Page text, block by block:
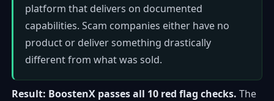
platform that delivers on documented
capabilities. Scam companies either have no
product or deliver something drastically
different from what was sold.
Result: BoostenX passes all 10 red flag checks. The